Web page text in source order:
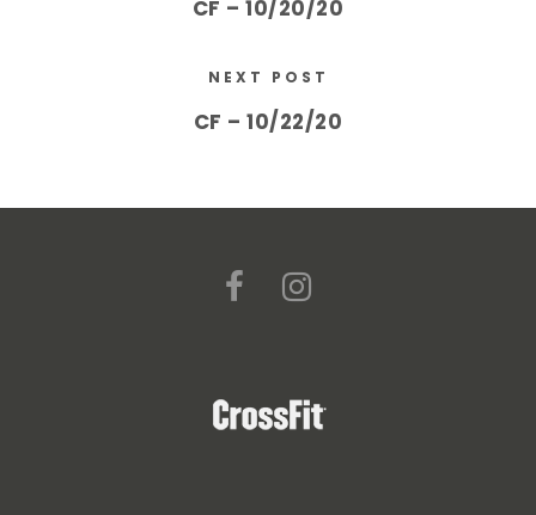
CF – 10/20/20
NEXT POST
CF – 10/22/20